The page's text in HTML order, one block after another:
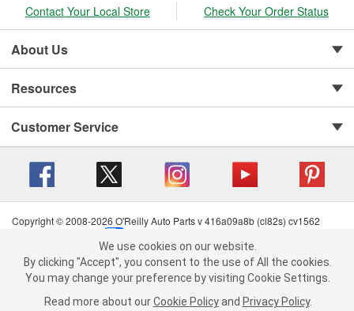
We use cookies on our website. By clicking "Accept", you consent to
the use of All the cookies.
You may change your preference by visiting Cookie Settings.Read
more about ourCookie Policy andPrivacy Policy .
Contact Your Local Store Check Your Order Status
About Us
Resources
Customer Service
Copyright © 2008-2026 O'Reilly Auto Parts v 416a09a8b (cl82s) cv1562
Terms of Use
| Consumer Privacy Data Notice
California Transparency in Supply Chain Act
| Order & Shipping FAQs
We use cookies on our website.
By clicking "Accept", you consent to the use of All the cookies.
You may change your preference by visiting Cookie Settings.
Read more about our Cookie Policy and Privacy Policy.